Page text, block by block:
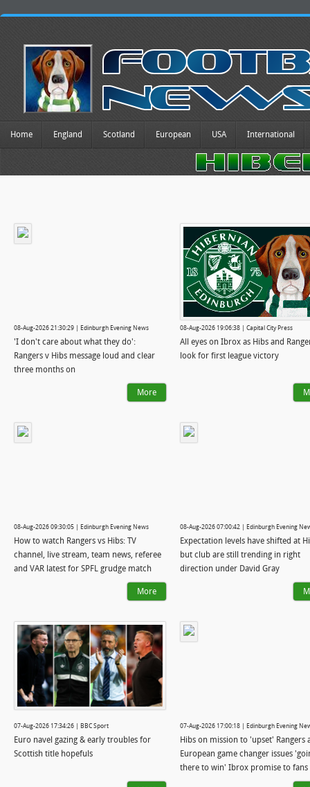
Home England Scotland European USA International
08-Aug-2026 21:30:29 | Edinburgh Evening News
'I don't care about what they do':
Rangers v Hibs message loud and clear
three months on
More
08-Aug-2026 19:06:38 | Capital City Press
All eyes on Ibrox as Hibs and
look for first league victory
08-Aug-2026 09:30:05 | Edinburgh Evening News
How to watch Rangers vs Hibs: TV
channel, live stream, team news, referee
and VAR latest for SPFL grudge match
More
08-Aug-2026 07:00:42 | Edinburgh Evening
Expectation levels have shifted at
but club are still trending in right
direction under David Gray
07-Aug-2026 17:34:26 | BBC Sport
Euro navel gazing & early troubles for
Scottish title hopefuls
07-Aug-2026 17:00:18 | Edinburgh Evening
Hibs on mission to 'upset' Rangers
European game changer issues
there to win' Ibrox promise to fans